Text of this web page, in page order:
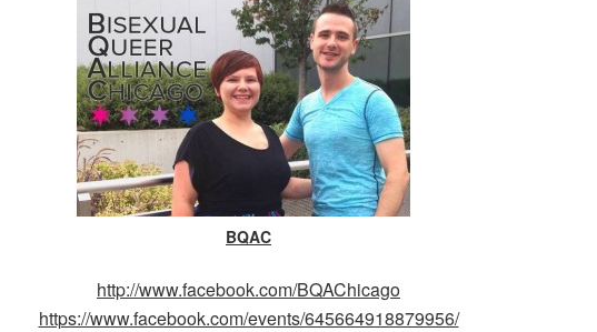
BQAC
http://www.facebook.com/BQAChicago
https://www.facebook.com/events/645664918879956/